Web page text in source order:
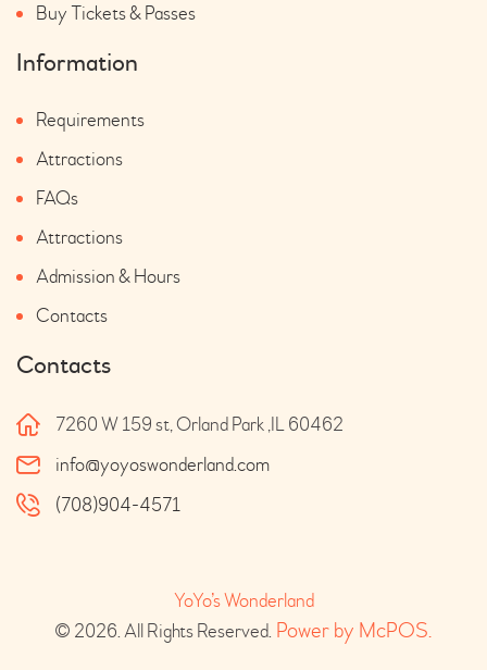
Buy Tickets & Passes
Information
Requirements
Attractions
FAQs
Attractions
Admission & Hours
Contacts
Contacts
7260 W 159 st, Orland Park ,IL 60462
info@yoyoswonderland.com
(708)904-4571
YoYo’s Wonderland
© 2026. All Rights Reserved. Power by McPOS.